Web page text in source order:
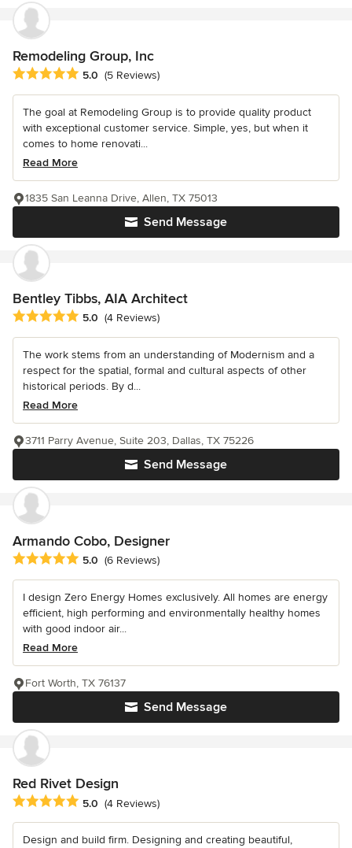
Remodeling Group, Inc
Average rating: 5 out of 5 stars
5.0 (5 Reviews)
The goal at Remodeling Group is to provide quality product
with exceptional customer service. Simple, yes, but when it
comes to home renovati...
Read More
Send Message
1835 San Leanna Drive, Allen, TX 75013
Bentley Tibbs, AIA Architect
Average rating: 5 out of 5 stars
5.0 (4 Reviews)
The work stems from an understanding of Modernism and a
respect for the spatial, formal and cultural aspects of other
historical periods. By d...
Read More
Send Message
3711 Parry Avenue, Suite 203, Dallas, TX 75226
Armando Cobo, Designer
Average rating: 5 out of 5 stars
5.0 (6 Reviews)
I design Zero Energy Homes exclusively. All homes are energy
efficient, high performing and environmentally healthy homes
with good indoor air...
Read More
Send Message
Fort Worth, TX 76137
Red Rivet Design
Average rating: 5 out of 5 stars
5.0 (4 Reviews)
Design and build firm. Designing and creating beautiful,